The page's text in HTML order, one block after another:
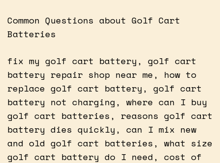
Common Questions about Golf Cart
Batteries
fix my golf cart battery, golf cart
battery repair shop near me, how to
replace golf cart battery, golf cart
battery not charging, where can I buy
golf cart batteries, reasons golf cart
battery dies quickly, can I mix new
and old golf cart batteries, what size
golf cart battery do I need, cost of